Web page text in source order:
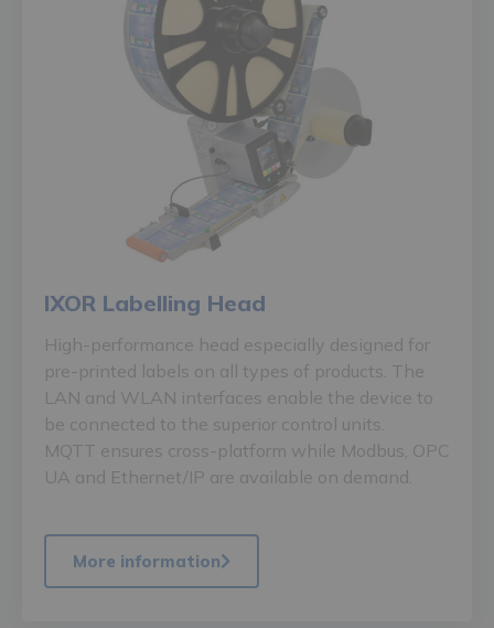
IXOR Labelling Head
High-performance head especially designed for
pre-printed labels on all types of products. The
LAN and WLAN interfaces enable the device to
be connected to the superior control units.
MQTT ensures cross-platform while Modbus, OPC
UA and Ethernet/IP are available on demand.
More information